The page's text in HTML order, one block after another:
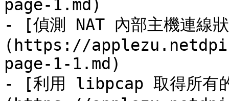
page-1.md)
- [偵測 NAT 內部主機連線
(https://
page-1-1.md)
- [利用 libpcap 取得所有